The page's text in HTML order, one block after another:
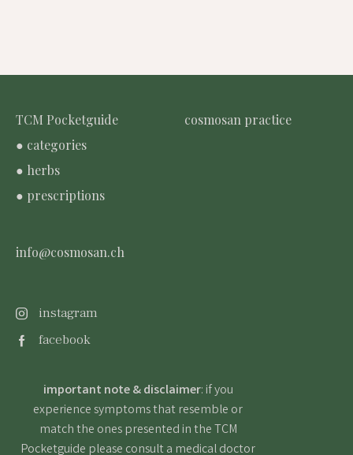
TCM Pocketguide
● categories
● herbs
● prescriptions
cosmosan practice
info@cosmosan.ch
instagram
facebook
important note & disclaimer: if you
experience symptoms that resemble or
match the ones presented in the TCM
Pocketguide please consult a medical doctor